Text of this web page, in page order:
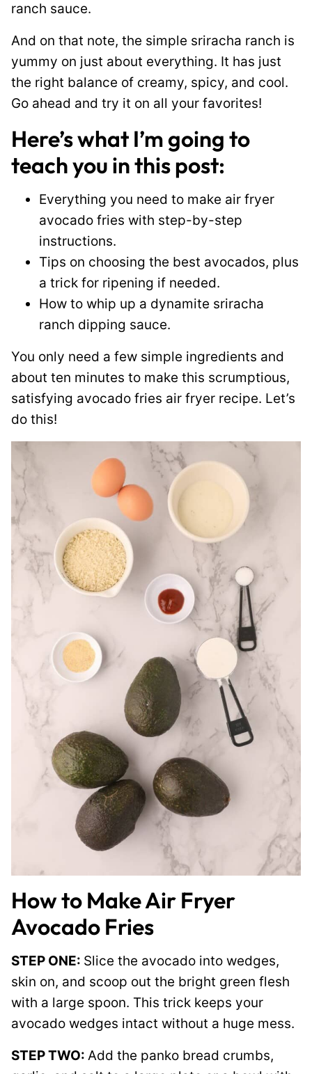
ranch sauce.
And on that note, the simple sriracha ranch is
yummy on just about everything. It has just
the right balance of creamy, spicy, and cool.
Go ahead and try it on all your favorites!
Here’s what I’m going to
teach you in this post:
Everything you need to make air fryer
avocado fries with step-by-step
instructions.
Tips on choosing the best avocados, plus
a trick for ripening if needed.
How to whip up a dynamite sriracha
ranch dipping sauce.
You only need a few simple ingredients and
about ten minutes to make this scrumptious,
satisfying avocado fries air fryer recipe. Let’s
do this!
How to Make Air Fryer
Avocado Fries
STEP ONE: Slice the avocado into wedges,
skin on, and scoop out the bright green flesh
with a large spoon. This trick keeps your
avocado wedges intact without a huge mess.
STEP TWO: Add the panko bread crumbs,